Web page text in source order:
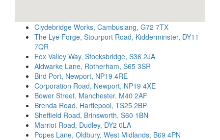
Clydebridge Works, Cambuslang, G72 7TX
The Lye Forge, Stourport Road, Kidderminster, DY11
7QR
Fox Valley Way, Stocksbridge, S36 2JA
Aldwarke Lane, Rotherham, S65 3SR
Bird Port, Newport, NP19 4RE
Corporation Road, Newport, NP19 4XE
Bower Street, Manchester, M40 2AF
Brenda Road, Hartlepool, TS25 2BP
Sheffield Road, Brinsworth, S60 1BN
Marriot Road, Dudley, DY2 0LA
Popes Lane, Oldbury, West Midlands, B69 4PN